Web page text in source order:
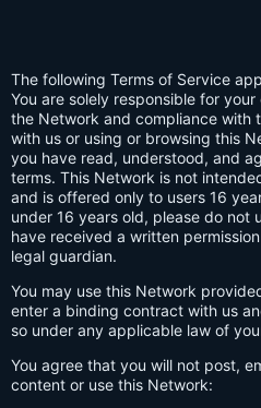
The following Terms of Service
You are solely responsible for
the Network and compliance with
with us or using or browsing this
you have read, understood, and
terms. This Network is not
and is offered only to users 16
under 16 years old, please do not
have received a written
legal guardian.
You may use this Network
enter a binding contract with us
so under any applicable law of
You agree that you will not post,
content or use this Network: